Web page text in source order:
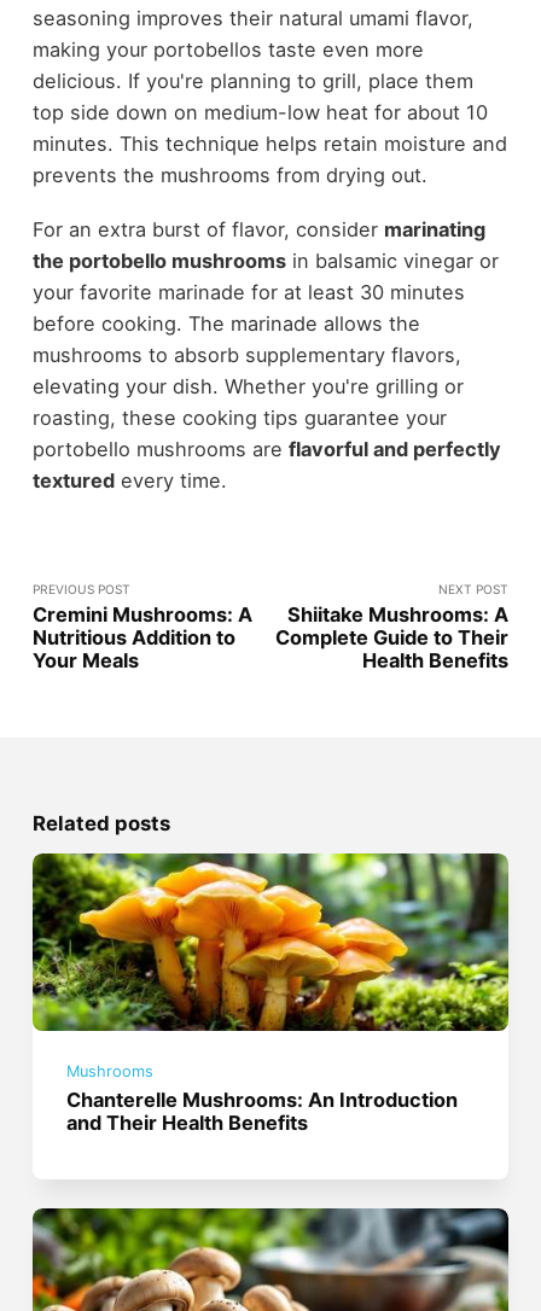
seasoning improves their natural umami flavor,
making your portobellos taste even more
delicious. If you're planning to grill, place them
top side down on medium-low heat for about 10
minutes. This technique helps retain moisture and
prevents the mushrooms from drying out.
For an extra burst of flavor, consider marinating
the portobello mushroomsin balsamic vinegar or
your favorite marinade for at least 30 minutes
before cooking. The marinade allows the
mushrooms to absorb supplementary flavors,
elevating your dish. Whether you're grilling or
roasting, these cooking tips guarantee your
portobello mushrooms are flavorful and perfectly
texturedevery time.
PREVIOUS POST
Cremini Mushrooms: A
Nutritious Addition to
Your Meals
NEXT POST
Shiitake Mushrooms: A
Complete Guide to Their
Health Benefits
Related posts
Mushrooms
Chanterelle Mushrooms: An Introduction
and Their Health Benefits